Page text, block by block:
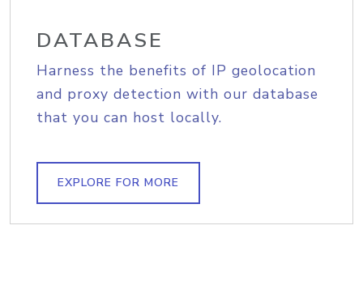
DATABASE
Harness the benefits of IP geolocation
and proxy detection with our database
that you can host locally.
EXPLORE FOR MORE